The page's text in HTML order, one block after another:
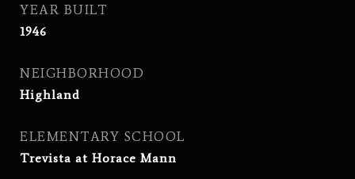
YEAR BUILT
1946
NEIGHBORHOOD
Highland
ELEMENTARY SCHOOL
Trevista at Horace Mann